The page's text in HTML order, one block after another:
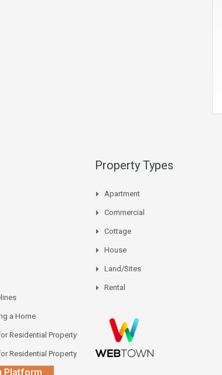
a Home
Residential Property
Residential Property
Platform
Property Types
Apartment
Commercial
Cottage
House
Land/Sites
Rental